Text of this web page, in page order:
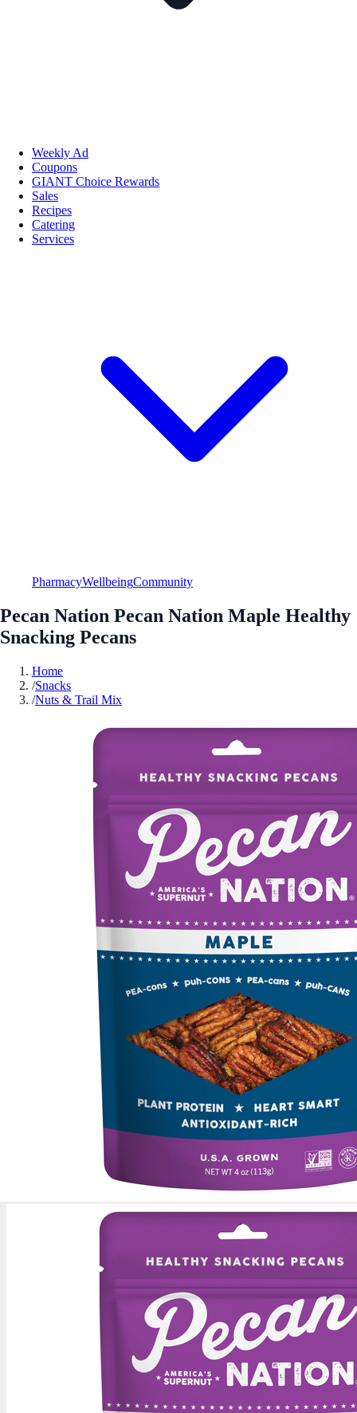
Weekly Ad
Coupons
GIANT Choice Rewards
Sales
Recipes
Catering
Services
PharmacyWellbeingCommunity
Pecan Nation Pecan Nation Maple Healthy
Snacking Pecans
Home
/Snacks
/Nuts & Trail Mix